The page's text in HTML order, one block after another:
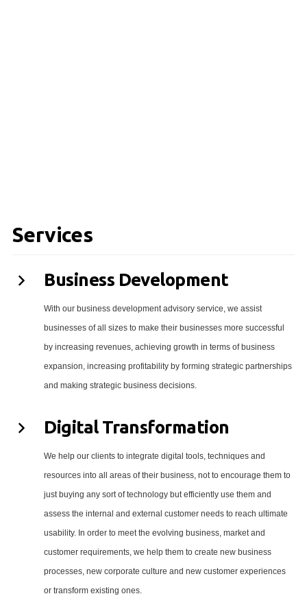
Services
Business Development
With our business development advisory service, we assist
businesses of all sizes to make their businesses more successful
by increasing revenues, achieving growth in terms of business
expansion, increasing profitability by forming strategic partnerships
and making strategic business decisions.
Digital Transformation
We help our clients to integrate digital tools, techniques and
resources into all areas of their business, not to encourage them to
just buying any sort of technology but efficiently use them and
assess the internal and external customer needs to reach ultimate
usability. In order to meet the evolving business, market and
customer requirements, we help them to create new business
processes, new corporate culture and new customer experiences
or transform existing ones.